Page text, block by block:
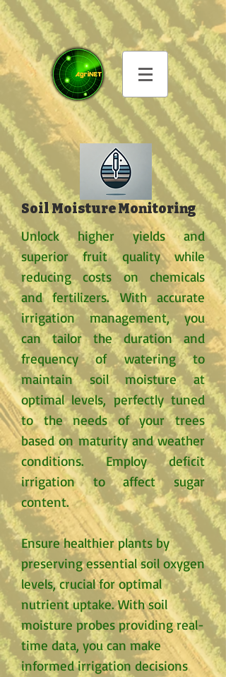
Soil Moisture Monitoring
Unlock higher yields and
superior fruit quality while
reducing costs on chemicals
and fertilizers. With accurate
irrigation management, you
can tailor the duration and
frequency of watering to
maintain soil moisture at
optimal levels, perfectly tuned
to the needs of your trees
based on maturity and weather
conditions. Employ deficit
irrigation to affect sugar
content.
Ensure healthier plants by
preserving essential soil oxygen
levels, crucial for optimal
nutrient uptake. With soil
moisture probes providing real-
time data, you can make
informed irrigation decisions